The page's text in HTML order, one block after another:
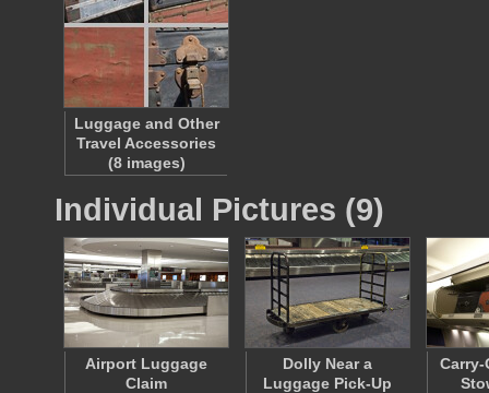
Luggage and Other
Travel Accessories
(8 images)
Individual Pictures (9)
Airport Luggage
Claim
Dolly Near a
Luggage Pick-Up